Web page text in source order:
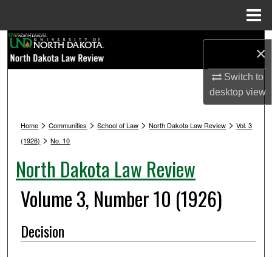
×
Switch to
desktopview
Browse Collections
Digital Commons Network™
Home >Communities >School of Law >North Dakota Law Review >Vol. 3
(1926) >No. 10
North Dakota Law Review
Volume 3, Number 10 (1926)
Decision